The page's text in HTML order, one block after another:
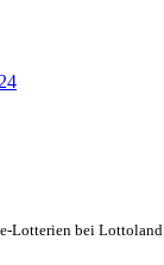
Lotterien bei Lottoland